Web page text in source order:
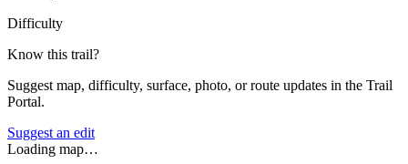
Difficulty
Know this trail?
Suggest map, difficulty, surface, photo, or route updates in the Trail
Portal.
Suggest an edit
Loading map…